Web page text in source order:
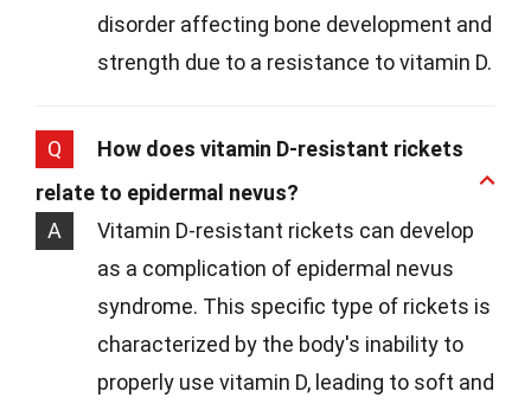
disorder affecting bone development and
strength due to a resistance to vitamin D.
Q
How does vitamin D-resistant rickets
relate to epidermal nevus?
A
Vitamin D-resistant rickets can develop
as a complication of epidermal nevus
syndrome. This specific type of rickets is
characterized by the body's inability to
properly use vitamin D, leading to soft and